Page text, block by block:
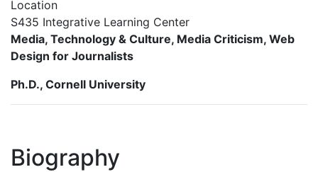
Location
S435 Integrative Learning Center
Media, Technology & Culture, Media Criticism, Web
Design for Journalists
Ph.D., Cornell University
Biography